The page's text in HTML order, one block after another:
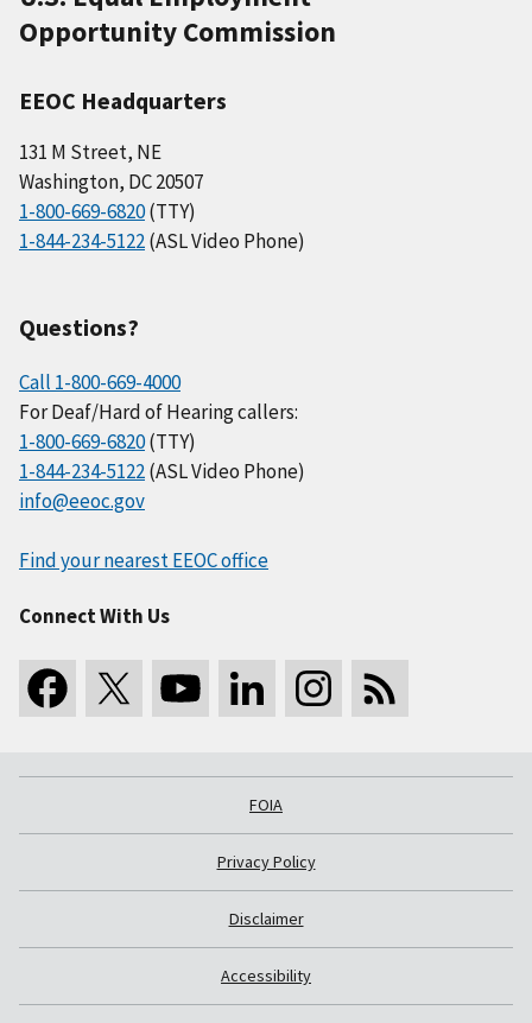
Opportunity Commission
EEOC Headquarters
131 M Street, NE
Washington, DC 20507
1-800-669-6820(TTY)
1-844-234-5122(ASL Video Phone)
Questions?
Call 1-800-669-4000
For Deaf/Hard of Hearing callers:
1-800-669-6820(TTY)
1-844-234-5122(ASL Video Phone)
info@eeoc.gov
Find your nearest EEOC office
Connect With Us
FOIA
Privacy Policy
Disclaimer
Accessibility